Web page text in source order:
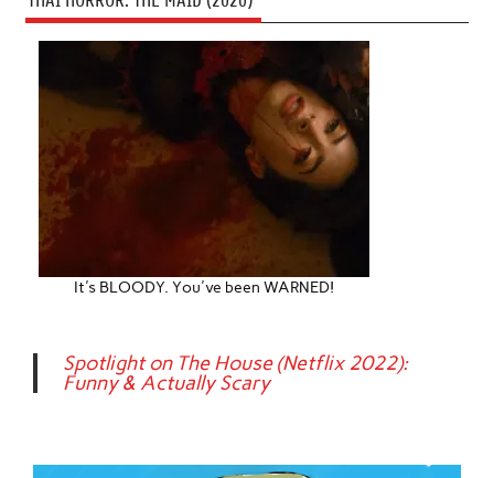
It's BLOODY. You've been WARNED!
Spotlight on The House (Netflix 2022):
Funny & Actually Scary